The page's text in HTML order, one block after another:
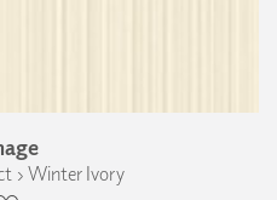
› Winter Ivory